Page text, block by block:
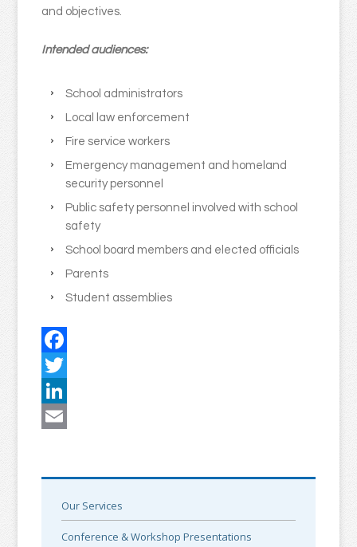
and objectives.
Intended audiences:
School administrators
Local law enforcement
Fire service workers
Emergency management and homeland
security personnel
Public safety personnel involved with school
safety
School board members and elected officials
Parents
Student assemblies
Facebook
Twitter
LinkedIn
Our Services
Conference & Workshop Presentations